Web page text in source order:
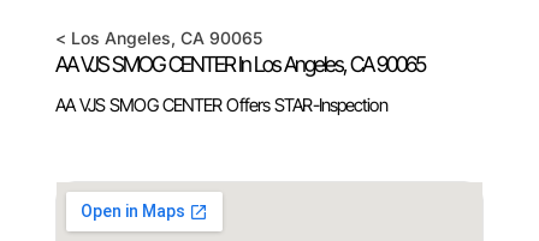
< Los Angeles, CA 90065
AA VJS SMOG CENTER InLos Angeles, CA90065
AA VJS SMOG CENTER Offers STAR-Inspection